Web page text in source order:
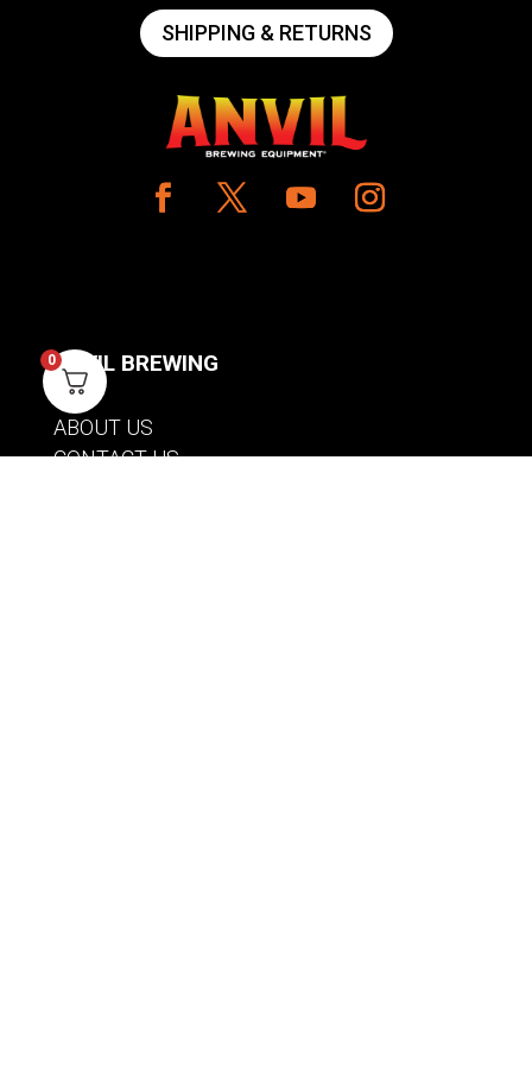
SHIPPING & RETURNS
ANVIL BREWING
ABOUT US
CONTACT US
0